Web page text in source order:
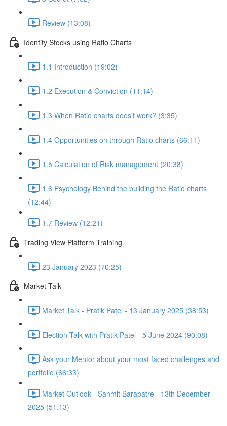
Review (13:08)
Identify Stocks using Ratio Charts
1.1 Introduction (19:02)
1.2 Execution & Conviction (11:14)
1.3 When Ratio charts does't work? (3:35)
1.4 Opportunities on through Ratio charts (66:11)
1.5 Calculation of Risk management (20:38)
1.6 Psychology Behind the building the Ratio charts
(12:44)
1.7 Review (12:21)
Trading View Platform Training
23 January 2023 (70:25)
Market Talk
Market Talk - Pratik Patel - 13 January 2025 (38:53)
Election Talk with Pratik Patel - 5 June 2024 (90:08)
Ask your Mentor about your most faced challenges and
portfolio (66:33)
Market Outlook - Sanmit Barapatre - 13th December
2025 (51:13)